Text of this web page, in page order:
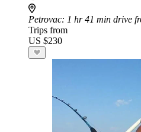
Petrovac: 1 hr 41 min drive
Trips from
US $230